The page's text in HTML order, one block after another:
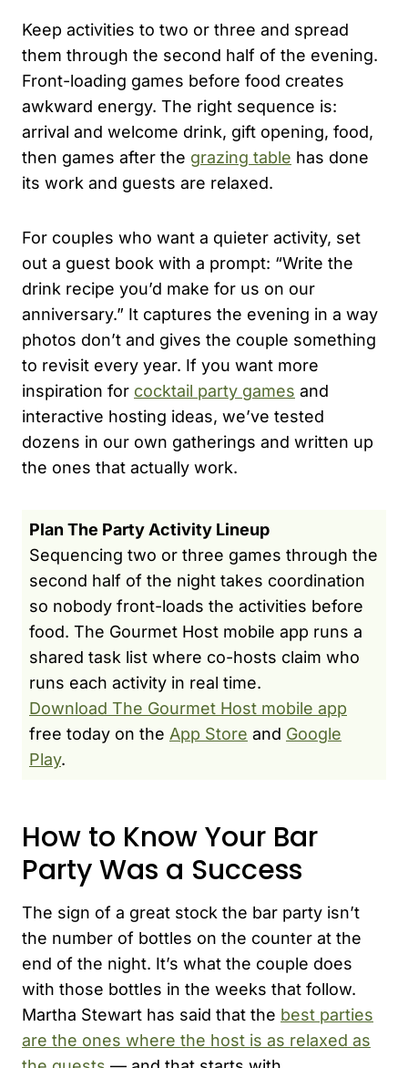
Keep activities to two or three and spread
them through the second half of the evening.
Front-loading games before food creates
awkward energy. The right sequence is:
arrival and welcome drink, gift opening, food,
then games after the grazing table has done
its work and guests are relaxed.
For couples who want a quieter activity, set
out a guest book with a prompt: “Write the
drink recipe you’d make for us on our
anniversary.” It captures the evening in a way
photos don’t and gives the couple something
to revisit every year. If you want more
inspiration for cocktail party games and
interactive hosting ideas, we’ve tested
dozens in our own gatherings and written up
the ones that actually work.
Plan The Party Activity Lineup
Sequencing two or three games through the
second half of the night takes coordination
so nobody front-loads the activities before
food. The Gourmet Host mobile app runs a
shared task list where co-hosts claim who
runs each activity in real time.
Download The Gourmet Host mobile app
free today on the App Store and Google
Play.
How to Know Your Bar
Party Was a Success
The sign of a great stock the bar party isn’t
the number of bottles on the counter at the
end of the night. It’s what the couple does
with those bottles in the weeks that follow.
Martha Stewart has said that the best parties
are the ones where the host is as relaxed as